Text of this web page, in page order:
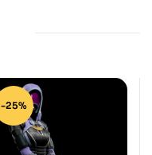
-25%